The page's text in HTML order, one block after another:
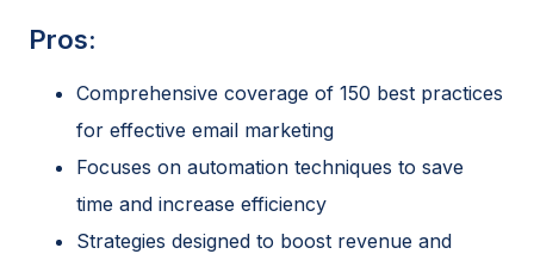
Pros:
Comprehensive coverage of 150 best practices
for effective email marketing
Focuses on automation techniques to save
time and increase efficiency
Strategies designed to boost revenue and